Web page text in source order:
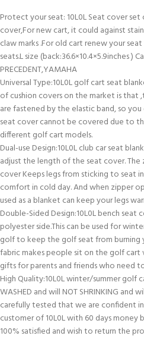
Protect your seat: 10L0L Seat cover
cover,For new cart, it could against
claw marks .For old cart renew your
seats.L size (back:36.6×10.4×5.9inches )
PRECEDENT,YAMAHA
Universal Type:10L0L golf cart seat
of cushion covers on the market is
are fastened by the elastic band, so
seat cover cannot be covered due to
different golf cart models.
Dual-use Design:10L0L club car seat
adjust the length of the seat cover.
cover Keeps legs from sticking to seat
comfort in cold day. And when zipper
used as a blanket can keep your legs
Double-Sided Design:10L0L bench seat
polyester side.This can be used for
golf to keep the golf seat from burning
fabric makes people sit on the golf
gifts for parents and friends who need
High Quality:10L0L winter/summer golf
WASHED and will NOT SHRINKING and
carefully tested that we are confident
customer of 10L0L with 60 days money
100% satisfied and wish to return the